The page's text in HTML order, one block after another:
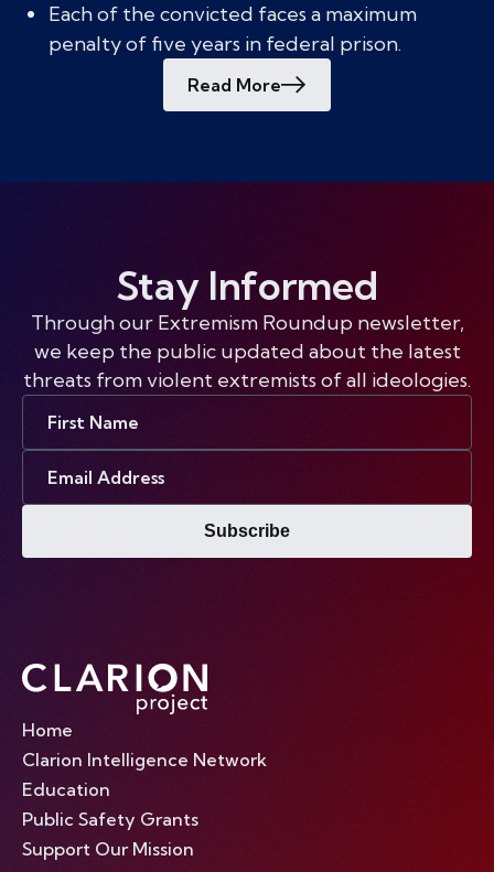
Each of the convicted faces a maximum
penalty of five years in federal prison.
Read More
Stay Informed
Through our Extremism Roundup newsletter,
we keep the public updated about the latest
threats from violent extremists of all ideologies.
Subscribe
Home
Clarion Intelligence Network
Education
Public Safety Grants
Support Our Mission